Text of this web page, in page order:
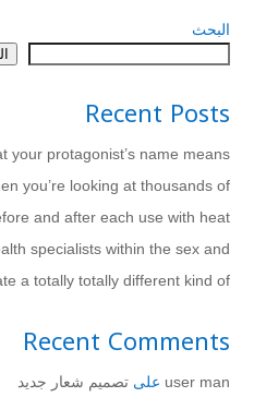
البحث
Recent Posts
your protagonist’s name means
you’re looking at thousands of
and after each use with heat
specialists within the sex and
a totally totally different kind of
Recent Comments
user man على تصميم شعار جديد